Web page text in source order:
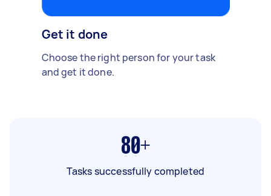
Get it done
Choose the right person for your task
and get it done.
80+
Tasks successfully completed